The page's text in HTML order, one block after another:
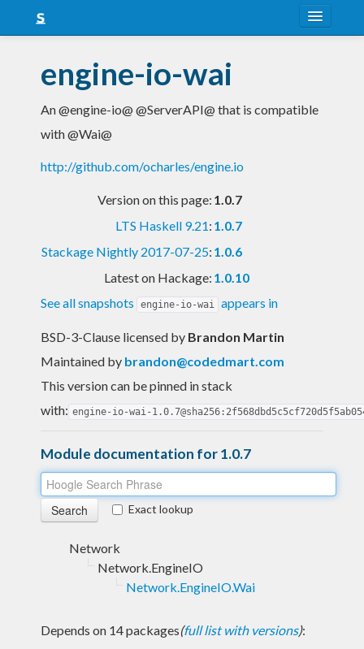
Snapshots
LTS
engine-io-wai
An @engine-io@ @ServerAPI@ that is compatible
with @Wai@
http://github.com/ocharles/engine.io
Version on this page: 1.0.7
LTS Haskell 9.21: 1.0.7
Stackage Nightly 2017-07-25: 1.0.6
Latest on Hackage: 1.0.10
See all snapshots
engine-io-wai appears in
BSD-3-Clause licensed by Brandon Martin
Maintained by brandon@codedmart.com
This version can be pinned in stack
with: engine-io-wai-
Module documentation for 1.0.7
Exact lookup
Network
Network.EngineIO
Network.EngineIO.Wai
Depends on 14 packages(full list with versions):